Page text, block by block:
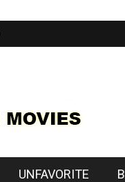
UNFAVORITE